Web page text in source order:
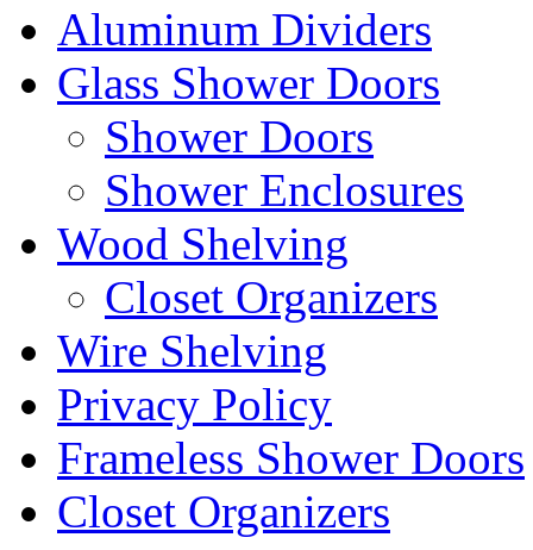
Aluminum Dividers
Glass Shower Doors
Shower Doors
Shower Enclosures
Wood Shelving
Closet Organizers
Wire Shelving
Privacy Policy
Frameless Shower Doors
Closet Organizers